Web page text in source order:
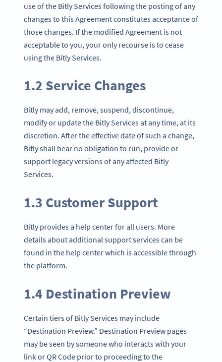
use of the Bitly Services following the posting of any
changes to this Agreement constitutes acceptance of
those changes. If the modified Agreement is not
acceptable to you, your only recourse is to cease
using the Bitly Services.
1.2 Service Changes
Bitly may add, remove, suspend, discontinue,
modify or update the Bitly Services at any time, at its
discretion. After the effective date of such a change,
Bitly shall bear no obligation to run, provide or
support legacy versions of any affected Bitly
Services.
1.3 Customer Support
Bitly provides a help center for all users. More
details about additional support services can be
found in the help center which is accessible through
the platform.
1.4 Destination Preview
Certain tiers of Bitly Services may include
“Destination Preview.” Destination Preview pages
may be seen by someone who interacts with your
link or QR Code prior to proceeding to the